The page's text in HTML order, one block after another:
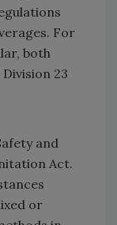
For
both
23
and
Act.
or